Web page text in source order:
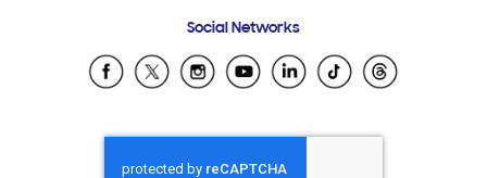
Samsung Ecuador
Samsung El Salvador
Samsung Honduras
Social Networks